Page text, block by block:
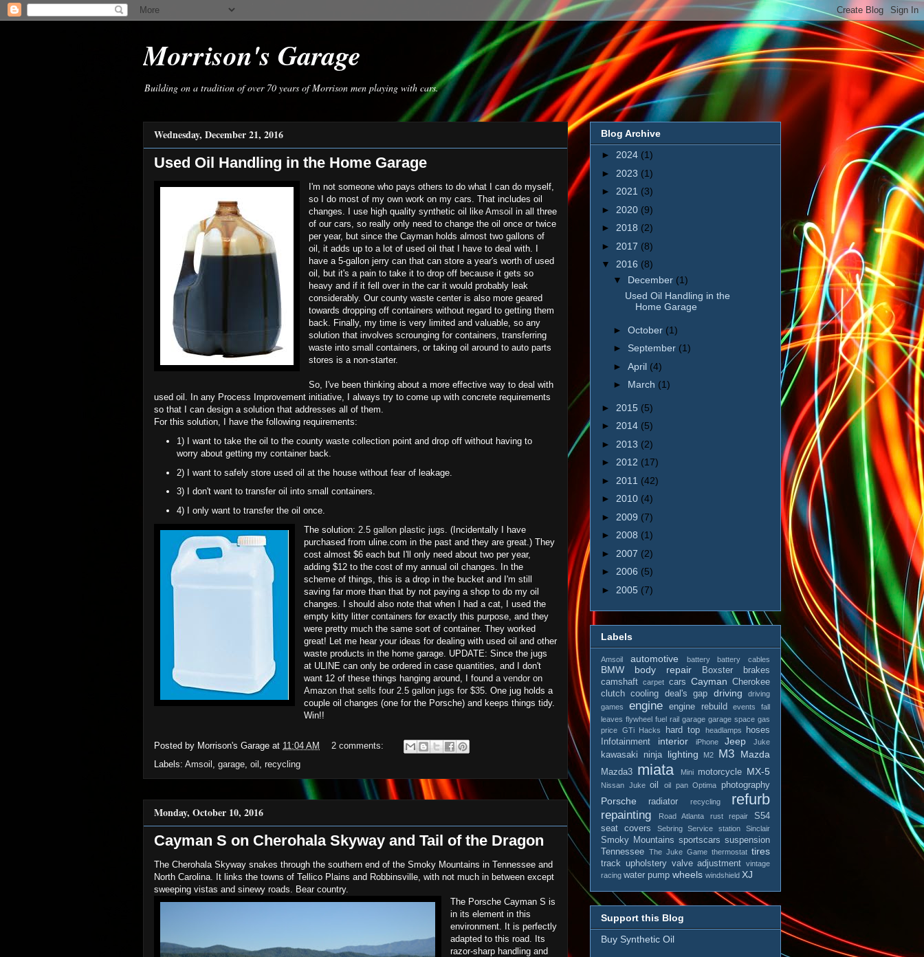
Morrison's Garage
Building on a tradition of over 70 years of Morrison men playing with cars.
Wednesday, December 21, 2016
Used Oil Handling in the Home Garage
I'm not someone who pays others to do what I can do myself,
so I do most of my own work on my cars. That includes oil
changes. I use high quality synthetic oil like Amsoil in all three
of our cars, so really only need to change the oil once or twice
per year, but since the Cayman holds almost two gallons of
oil, it adds up to a lot of used oil that I have to deal with. I
have a 5-gallon jerry can that can store a year's worth of used
oil, but it's a pain to take it to drop off because it gets so
heavy and if it fell over in the car it would probably leak
considerably. Our county waste center is also more geared
towards dropping off containers without regard to getting them
back. Finally, my time is very limited and valuable, so any
solution that involves scrounging for containers, transferring
waste into small containers, or taking oil around to auto parts
stores is a non-starter.
So, I've been thinking about a more effective way to deal with
used oil. In any Process Improvement initiative, I always try to come up with concrete requirements
so that I can design a solution that addresses all of them.
For this solution, I have the following requirements:
1) I want to take the oil to the county waste collection point and drop off without having to
worry about getting my container back.
2) I want to safely store used oil at the house without fear of leakage.
3) I don't want to transfer oil into small containers.
4) I only want to transfer the oil once.
The solution: 2.5 gallon plastic jugs . (Incidentally I have
purchased from uline.com in the past and they are great.) They
cost almost $6 each but I'll only need about two per year,
adding $12 to the cost of my annual oil changes. In the
scheme of things, this is a drop in the bucket and I'm still
saving far more than that by not paying a shop to do my oil
changes. I should also note that when I had a cat, I used the
empty kitty litter containers for exactly this purpose, and they
were pretty much the same sort of container. They worked
great! Let me hear your ideas for dealing with used oil and other
waste products in the home garage. UPDATE: Since the jugs
at ULINE can only be ordered in case quantities, and I don't
want 12 of these things hanging around, I found a vendor on
Amazon that sells four 2.5 gallon jugs for $35 . One jug holds a
couple oil changes (one for the Porsche) and keeps things tidy.
Win!!
Posted by Morrison's Garage at 11:04 AM
2 comments:
Labels: Amsoil garage oil recycling
Monday, October 10, 2016
Cayman S on Cherohala Skyway and Tail of the Dragon
The Cherohala Skyway snakes through the southern end of the Smoky Mountains in Tennessee and
North Carolina. It links the towns of Tellico Plains and Robbinsville, with not much in between except
sweeping vistas and sinewy roads. Bear country.
The Porsche Cayman S is
in its element in this
environment. It is perfectly
adapted to this road. Its
razor-sharp handling and
Blog Archive
► 2024 (1)
► 2023 (1)
► 2021 (3)
► 2020 (9)
► 2018 (2)
► 2017 (8)
▼ 2016 (8)
▼ December (1)
Used Oil Handling in the
Home Garage
► October (1)
► September (1)
► April (4)
► March (1)
► 2015 (5)
► 2014 (5)
► 2013 (2)
► 2012 (17)
► 2011 (42)
► 2010 (4)
► 2009 (7)
► 2008 (1)
► 2007 (2)
► 2006 (5)
► 2005 (7)
Labels
Amsoil automotive battery battery cables
BMW body repair Boxster
brakes
camshaft
carpet cars Cayman Cherokee
clutch
cooling deal's gap driving
driving
games
engine engine rebuild events
fall
leaves flywheel fuel rail garage garage space gas
price GTi Hacks hard top headlamps
hoses
Infotainment
interior iPhone Jeep Juke
kawasaki ninja lighting M2 M3 Mazda
Mazda3 miata Mini motorcycle MX-5
Nissan Juke oil oil pan Optima photography
Porsche radiator recycling refurb
repainting Road Atlanta rust repair
S54
seat covers
Sebring Service station Sinclair
Smoky Mountains sportscars suspension
Tennessee The Juke Game thermostat tires
track upholstery valve adjustment vintage
racing water pump wheels windshield XJ
Support this Blog
Buy Synthetic Oil